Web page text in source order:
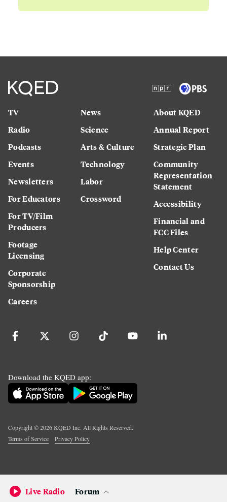
TV
Radio
Podcasts
Events
Newsletters
For Educators
For TV/Film
Producers
Footage
Licensing
Corporate
Sponsorship
Careers
News
Science
Arts & Culture
Technology
Labor
Crossword
About KQED
Annual Report
Strategic Plan
Community
Representation
Statement
Accessibility
Financial and
FCC Files
Help Center
Contact Us
Download the KQED app:
Copyright ©2026KQED Inc. All Rights Reserved.
Terms of Service
Privacy Policy
Live Radio Forum